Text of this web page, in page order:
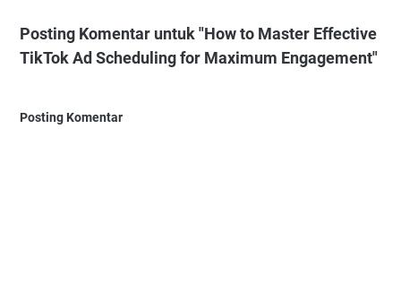
Posting Komentar untuk "How to Master Effective
TikTok Ad Scheduling for Maximum Engagement"
Posting Komentar